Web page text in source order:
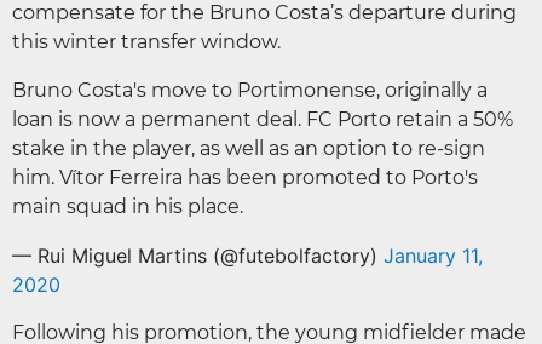
compensate for the Bruno Costa’s departure during
this winter transfer window.
Bruno Costa's move to Portimonense, originally a
loan is now a permanent deal. FC Porto retain a 50%
stake in the player, as well as an option to re-sign
him. Vítor Ferreira has been promoted to Porto's
main squad in his place.
— Rui Miguel Martins (@futebolfactory) January 11,
2020
Following his promotion, the young midfielder made